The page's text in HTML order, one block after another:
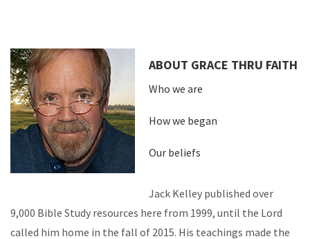
ABOUT GRACE THRU FAITH
Who we are
How we began
Our beliefs
Jack Kelley published over
9,000 Bible Study resources here from 1999, until the Lord
called him home in the fall of 2015. His teachings made the